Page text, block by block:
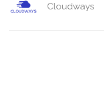
Cloudways